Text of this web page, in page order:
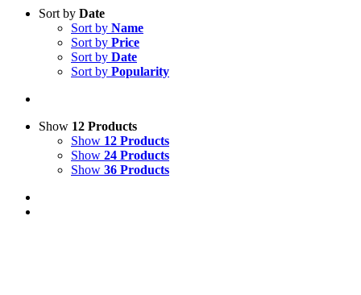
Sort by Date
Sort by Name
Sort by Price
Sort by Date
Sort by Popularity
Show 12 Products
Show 12 Products
Show 24 Products
Show 36 Products